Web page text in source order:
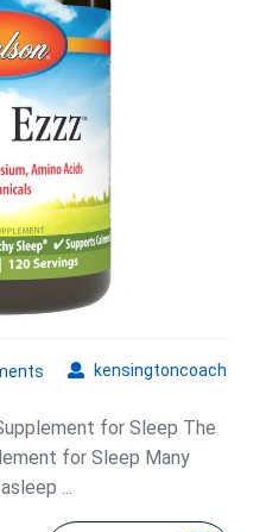
Melatonin
Supplement
kensingtoncoach
for Sleep The
for Sleep Many
...